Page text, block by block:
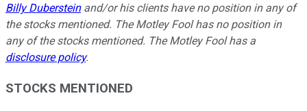
Billy Dubersteinand/or his clients have no position in any of
the stocks mentioned. The Motley Fool has no position in
any of the stocks mentioned. The Motley Fool has a
disclosure policy.
STOCKS MENTIONED